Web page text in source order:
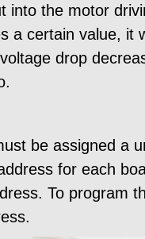
into the motor
a certain value, it
drop
be assigned a
for each
To program